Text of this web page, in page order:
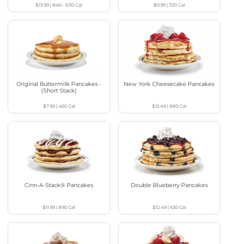
$13.99 |840 - 1010Cal $9.99| 720Cal
Original Buttermilk Pancakes -
(Short Stack)
$7.99| 460Cal
New York Cheesecake Pancakes
$12.49| 880Cal
Cinn-A-Stack® Pancakes
$11.99 |890Cal
Double Blueberry Pancakes
$12.49| 630Cal